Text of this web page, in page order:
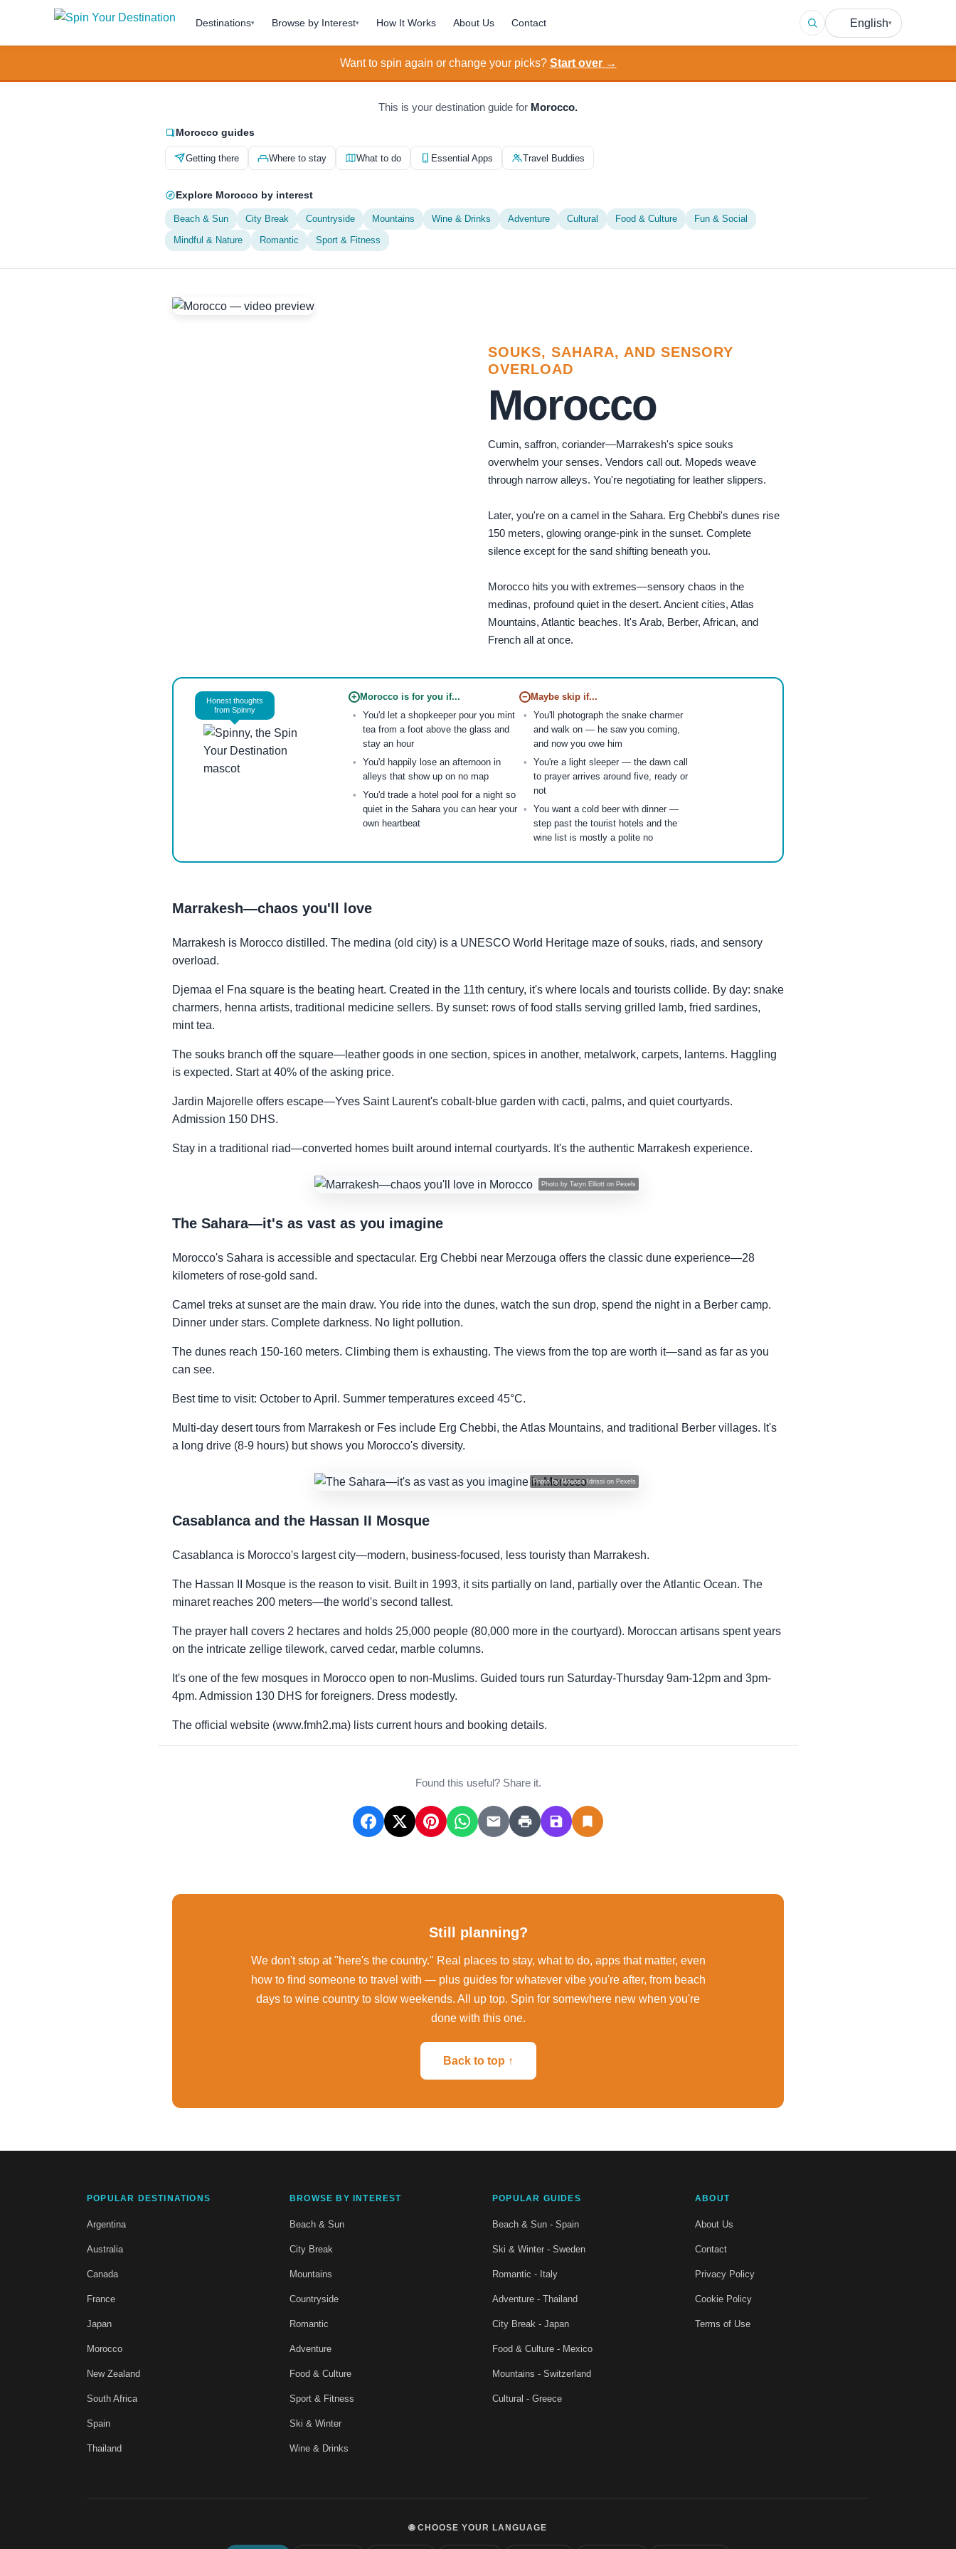
Destinations▾ Browse by Interest▾ How It Works About Us Contact English▾
Want to spin again or change your picks? Start over →
This is your destination guide for Morocco.
Morocco guides
Getting there Where to stay What to do Essential Apps Travel Buddies
Explore Morocco by interest
Beach & Sun City Break Countryside Mountains Wine & Drinks Adventure Cultural Food & Culture
Fun & Social
Mindful & Nature
Romantic Sport & Fitness
SOUKS, SAHARA, AND SENSORY
OVERLOAD
Morocco
Cumin, saffron, coriander—Marrakesh's spice souks
overwhelm your senses. Vendors call out. Mopeds weave
through narrow alleys. You're negotiating for leather slippers.
Later, you're on a camel in the Sahara. Erg Chebbi's dunes rise
150 meters, glowing orange-pink in the sunset. Complete
silence except for the sand shifting beneath you.
Morocco hits you with extremes—sensory chaos in the
medinas, profound quiet in the desert. Ancient cities, Atlas
Mountains, Atlantic beaches. It's Arab, Berber, African, and
French all at once.
Honest thoughts
from Spinny
+ Morocco is for you if...
You'd let a shopkeeper pour you mint
tea from a foot above the glass and
stay an hour
You'd happily lose an afternoon in
alleys that show up on no map
You'd trade a hotel pool for a night so
quiet in the Sahara you can hear your
own heartbeat
− Maybe skip if...
You'll photograph the snake charmer
and walk on — he saw you coming,
and now you owe him
You're a light sleeper — the dawn call
to prayer arrives around five, ready or
not
You want a cold beer with dinner —
step past the tourist hotels and the
wine list is mostly a polite no
Marrakesh—chaos you'll love
Marrakesh is Morocco distilled. The medina (old city) is a UNESCO World Heritage maze of souks, riads, and sensory
overload.
Djemaa el Fna square is the beating heart. Created in the 11th century, it's where locals and tourists collide. By day: snake
charmers, henna artists, traditional medicine sellers. By sunset: rows of food stalls serving grilled lamb, fried sardines,
mint tea.
The souks branch off the square—leather goods in one section, spices in another, metalwork, carpets, lanterns. Haggling
is expected. Start at 40% of the asking price.
Jardin Majorelle offers escape—Yves Saint Laurent's cobalt-blue garden with cacti, palms, and quiet courtyards.
Admission 150 DHS.
Stay in a traditional riad—converted homes built around internal courtyards. It's the authentic Marrakesh experience.
Photo by Taryn Elliott on Pexels
The Sahara—it's as vast as you imagine
Morocco's Sahara is accessible and spectacular. Erg Chebbi near Merzouga offers the classic dune experience—28
kilometers of rose-gold sand.
Camel treks at sunset are the main draw. You ride into the dunes, watch the sun drop, spend the night in a Berber camp.
Dinner under stars. Complete darkness. No light pollution.
The dunes reach 150-160 meters. Climbing them is exhausting. The views from the top are worth it—sand as far as you
can see.
Best time to visit: October to April. Summer temperatures exceed 45°C.
Multi-day desert tours from Marrakesh or Fes include Erg Chebbi, the Atlas Mountains, and traditional Berber villages. It's
a long drive (8-9 hours) but shows you Morocco's diversity.
Photo byMoussa Idrissi on Pexels
Casablanca and the Hassan II Mosque
Casablanca is Morocco's largest city—modern, business-focused, less touristy than Marrakesh.
The Hassan II Mosque is the reason to visit. Built in 1993, it sits partially on land, partially over the Atlantic Ocean. The
minaret reaches 200 meters—the world's second tallest.
The prayer hall covers 2 hectares and holds 25,000 people (80,000 more in the courtyard). Moroccan artisans spent years
on the intricate zellige tilework, carved cedar, marble columns.
It's one of the few mosques in Morocco open to non-Muslims. Guided tours run Saturday-Thursday 9am-12pm and 3pm-
4pm. Admission 130 DHS for foreigners. Dress modestly.
The official website (www.fmh2.ma) lists current hours and booking details.
Found this useful? Share it.
Still planning?
We don't stop at "here's the country." Real places to stay, what to do, apps that matter, even
how to find someone to travel with — plus guides for whatever vibe you're after, from beach
days to wine country to slow weekends. All up top. Spin for somewhere new when you're
done with this one.
Back to top ↑
POPULAR DESTINATIONS
Argentina
Australia
Canada
France
Japan
Morocco
New Zealand
South Africa
Spain
Thailand
BROWSE BY INTEREST
Beach & Sun
City Break
Mountains
Countryside
Romantic
Adventure
Food & Culture
Sport & Fitness
Ski & Winter
Wine & Drinks
POPULAR GUIDES
Beach & Sun - Spain
Ski & Winter - Sweden
Romantic - Italy
Adventure - Thailand
City Break - Japan
Food & Culture - Mexico
Mountains - Switzerland
Cultural - Greece
ABOUT
About Us
Contact
Privacy Policy
Cookie Policy
Terms of Use
🌐 CHOOSE YOUR LANGUAGE